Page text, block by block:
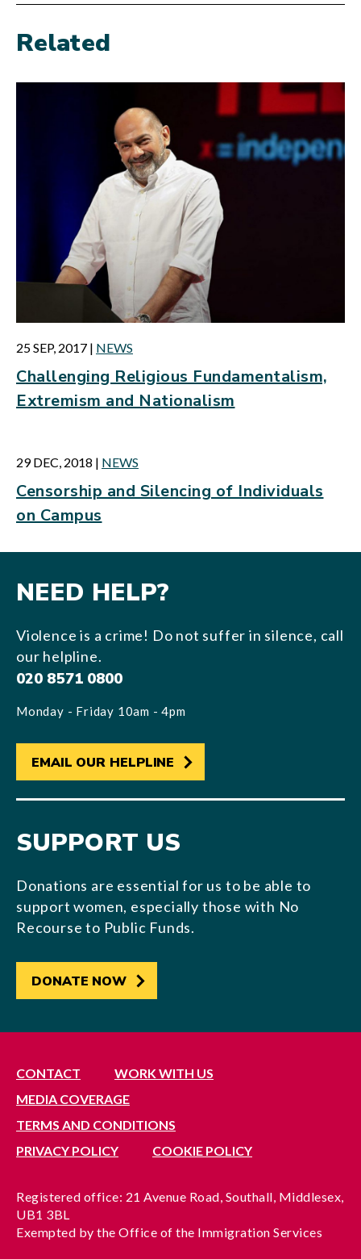
Related
25 SEP, 2017 | NEWS
Challenging Religious Fundamentalism,
Extremism and Nationalism
29 DEC, 2018 | NEWS
Censorship and Silencing of Individuals
on Campus
NEED HELP?
Violence is a crime! Do not suffer in silence, call
our helpline.
020 8571 0800
Monday - Friday 10am - 4pm
EMAIL OUR HELPLINE
SUPPORT US
Donations are essential for us to be able to
support women, especially those with No
Recourse to Public Funds.
DONATE NOW
CONTACT
WORK WITH US
MEDIA COVERAGE
TERMS AND CONDITIONS
PRIVACY POLICY
COOKIE POLICY
Registered office: 21 Avenue Road, Southall, Middlesex,
UB1 3BL
Exempted by the Office of the Immigration Services